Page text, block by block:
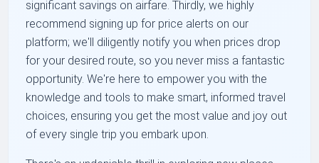
significant savings on airfare. Thirdly, we highly
recommend signing up for price alerts on our
platform; we'll diligently notify you when prices drop
for your desired route, so you never miss a fantastic
opportunity. We're here to empower you with the
knowledge and tools to make smart, informed travel
choices, ensuring you get the most value and joy out
of every single trip you embark upon.